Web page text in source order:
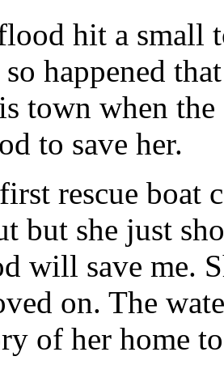
hit a small
happened
town when
to save her.
rescue boat
but she just
will save me.
on. The
of her home